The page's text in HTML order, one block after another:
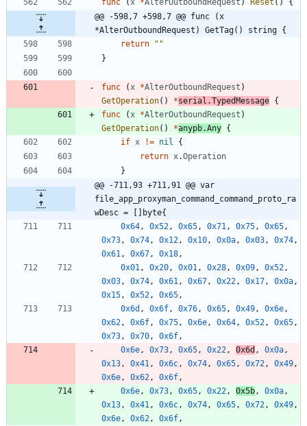
@@ -598,7 +598,7 @@ func (x
*AlterOutboundRequest) GetTag() string {
return
""
}
func ( x *AlterOutboundRequest )
GetOperation( ) *serial .TypedMessage {
func
( x *AlterOutboundRequest )
GetOperation( ) *anypb.Any {
if x != nil
{
return x.Operation
}
@@ -711,93 +711,91 @@ var
file_app_proxyman_command_command_proto_ra
wDesc = []byte{
0x64 , 0x52 , 0x65 , 0x71 , 0x75 , 0x65 ,
0x73 , 0x74 , 0x12 , 0x10 , 0x0a , 0x03 , 0x74 ,
0x61 , 0x67 , 0x18 ,
0x01 , 0x20 , 0x01 , 0x28 , 0x09 , 0x52 ,
0x03 , 0x74 , 0x61 , 0x67 , 0x22 , 0x17 , 0x0a ,
0x15 , 0x52 , 0x65 ,
0x6d , 0x6f , 0x76 , 0x65 , 0x49 , 0x6e ,
0x62 , 0x6f , 0x75 , 0x6e , 0x64 , 0x52 , 0x65 ,
0x73 , 0x70 , 0x6f ,
0x6e , 0x73 , 0x65 , 0x22 , 0x6d , 0x0a ,
0x13 , 0x41 , 0x6c , 0x74 , 0x65 , 0x72 , 0x49 ,
0x6e , 0x62 , 0x6f ,
0x6e , 0x73 , 0x65 , 0x22 , 0x5b , 0x0a ,
0x13 , 0x41 , 0x6c , 0x74 , 0x65 , 0x72 , 0x49 ,
0x6e , 0x62 , 0x6f ,